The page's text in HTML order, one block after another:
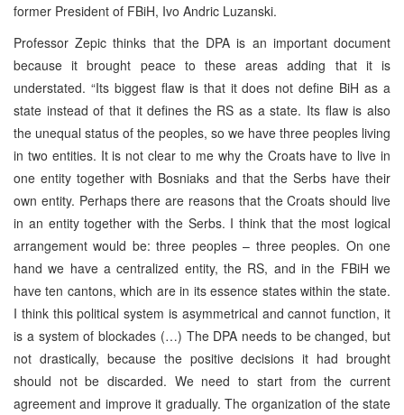
former President of FBiH, Ivo Andric Luzanski.
Professor Zepic thinks that the DPA is an important document
because it brought peace to these areas adding that it is
understated. “Its biggest flaw is that it does not define BiH as a
state instead of that it defines the RS as a state. Its flaw is also
the unequal status of the peoples, so we have three peoples living
in two entities. It is not clear to me why the Croats have to live in
one entity together with Bosniaks and that the Serbs have their
own entity. Perhaps there are reasons that the Croats should live
in an entity together with the Serbs. I think that the most logical
arrangement would be: three peoples – three peoples. On one
hand we have a centralized entity, the RS, and in the FBiH we
have ten cantons, which are in its essence states within the state.
I think this political system is asymmetrical and cannot function, it
is a system of blockades (…) The DPA needs to be changed, but
not drastically, because the positive decisions it had brought
should not be discarded. We need to start from the current
agreement and improve it gradually. The organization of the state